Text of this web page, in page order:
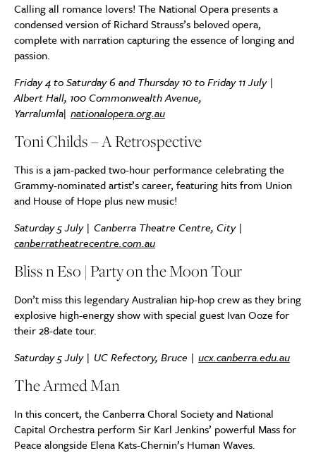
Calling all romance lovers! The National Opera presents a
condensed version of Richard Strauss’s beloved opera,
complete with narration capturing the essence of longing and
passion.
Friday 4 to Saturday 6 and Thursday 10 to Friday 11 July |
Albert Hall, 100 Commonwealth Avenue,
Yarralumla| nationalopera.org.au
Toni Childs – A Retrospective
This is a jam-packed two-hour performance celebrating the
Grammy-nominated artist’s career, featuring hits from Union
and House of Hope plus new music!
Saturday 5 July | Canberra Theatre Centre, City |
canberratheatrecentre.com.au
Bliss n Eso | Party on the Moon Tour
Don’t miss this legendary Australian hip-hop crew as they bring
explosive high-energy show with special guest Ivan Ooze for
their 28-date tour.
Saturday 5 July | UC Refectory, Bruce | ucx.canberra.edu.au
The Armed Man
In this concert, the Canberra Choral Society and National
Capital Orchestra perform Sir Karl Jenkins’ powerful Mass for
Peace alongside Elena Kats-Chernin’s Human Waves.